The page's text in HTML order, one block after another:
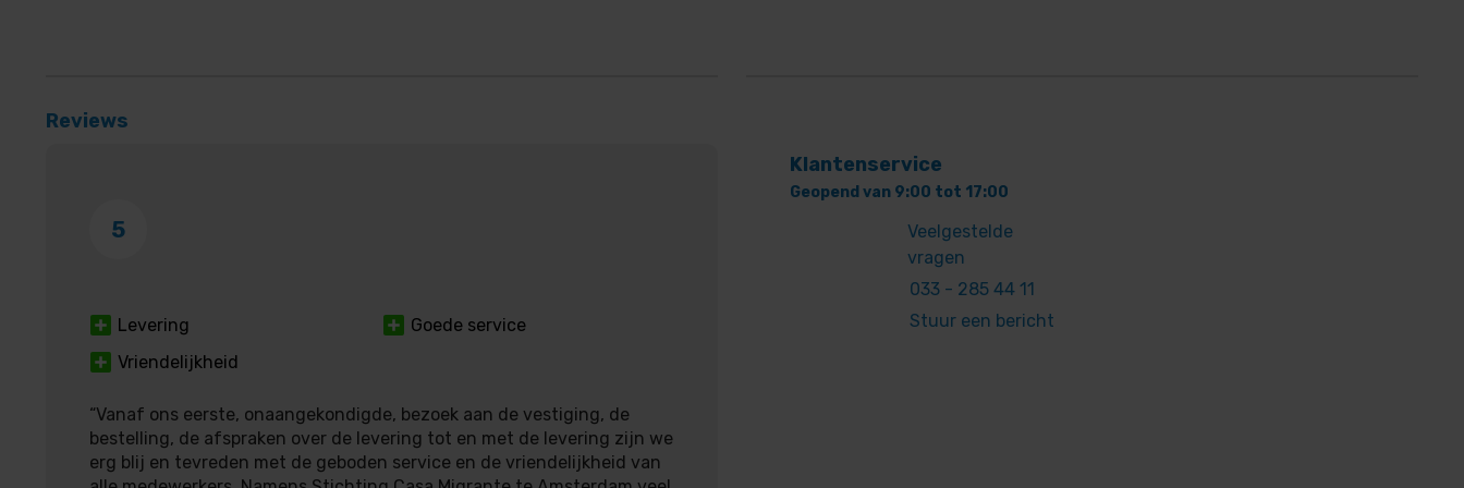
Reviews
5
Levering
Goede service
Vriendelijkheid
“Vanaf ons eerste, onaangekondigde, bezoek aan de vestiging, de
bestelling, de afspraken over de levering tot en met de levering zijn we
erg blij en tevreden met de geboden service en de vriendelijkheid van
Klantenservice
Geopend van 9:00 tot 17:00
Veelgestelde
vragen
033 - 285 44 11
Stuur een bericht